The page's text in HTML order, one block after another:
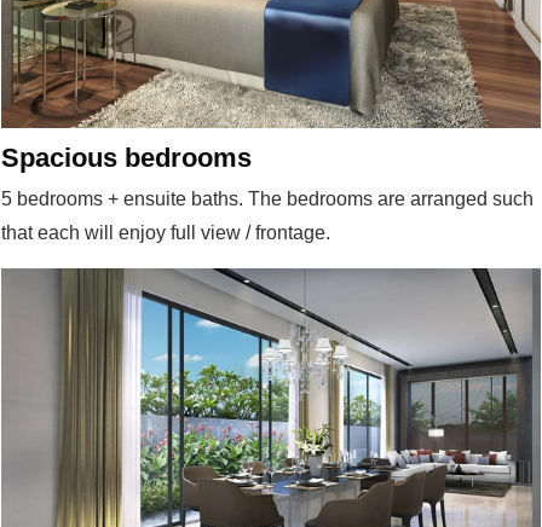
Spacious bedrooms
5 bedrooms + ensuite baths. The bedrooms are arranged such
that each will enjoy full view / frontage.